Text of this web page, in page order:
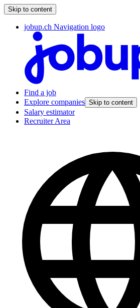
Skip to content
jobup.ch Navigation logo
Find a job
Explore companies Skip to content
Salary estimator
Recruiter Area